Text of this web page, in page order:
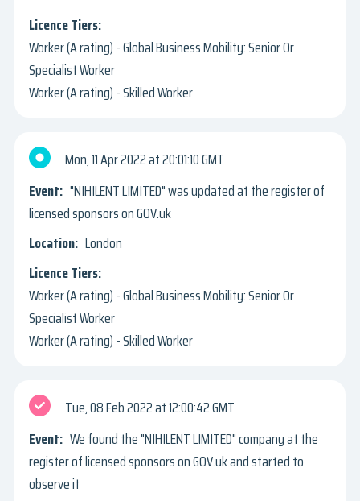
Worker (A rating) - Global Business Mobility: Senior Or
Specialist Worker
Worker (A rating) - Skilled Worker
Mon, 11 Apr 2022
20:01:10 GMT
"NIHILENT LIMITED" was updated at the register of
licensed sponsors on GOV.uk
London
Worker (A rating) - Global Business Mobility: Senior Or
Specialist Worker
Worker (A rating) - Skilled Worker
Tue, 08 Feb 2022
12:00:42 GMT
We found the "NIHILENT LIMITED" company at the
register of licensed sponsors on GOV.uk and started to
observe it